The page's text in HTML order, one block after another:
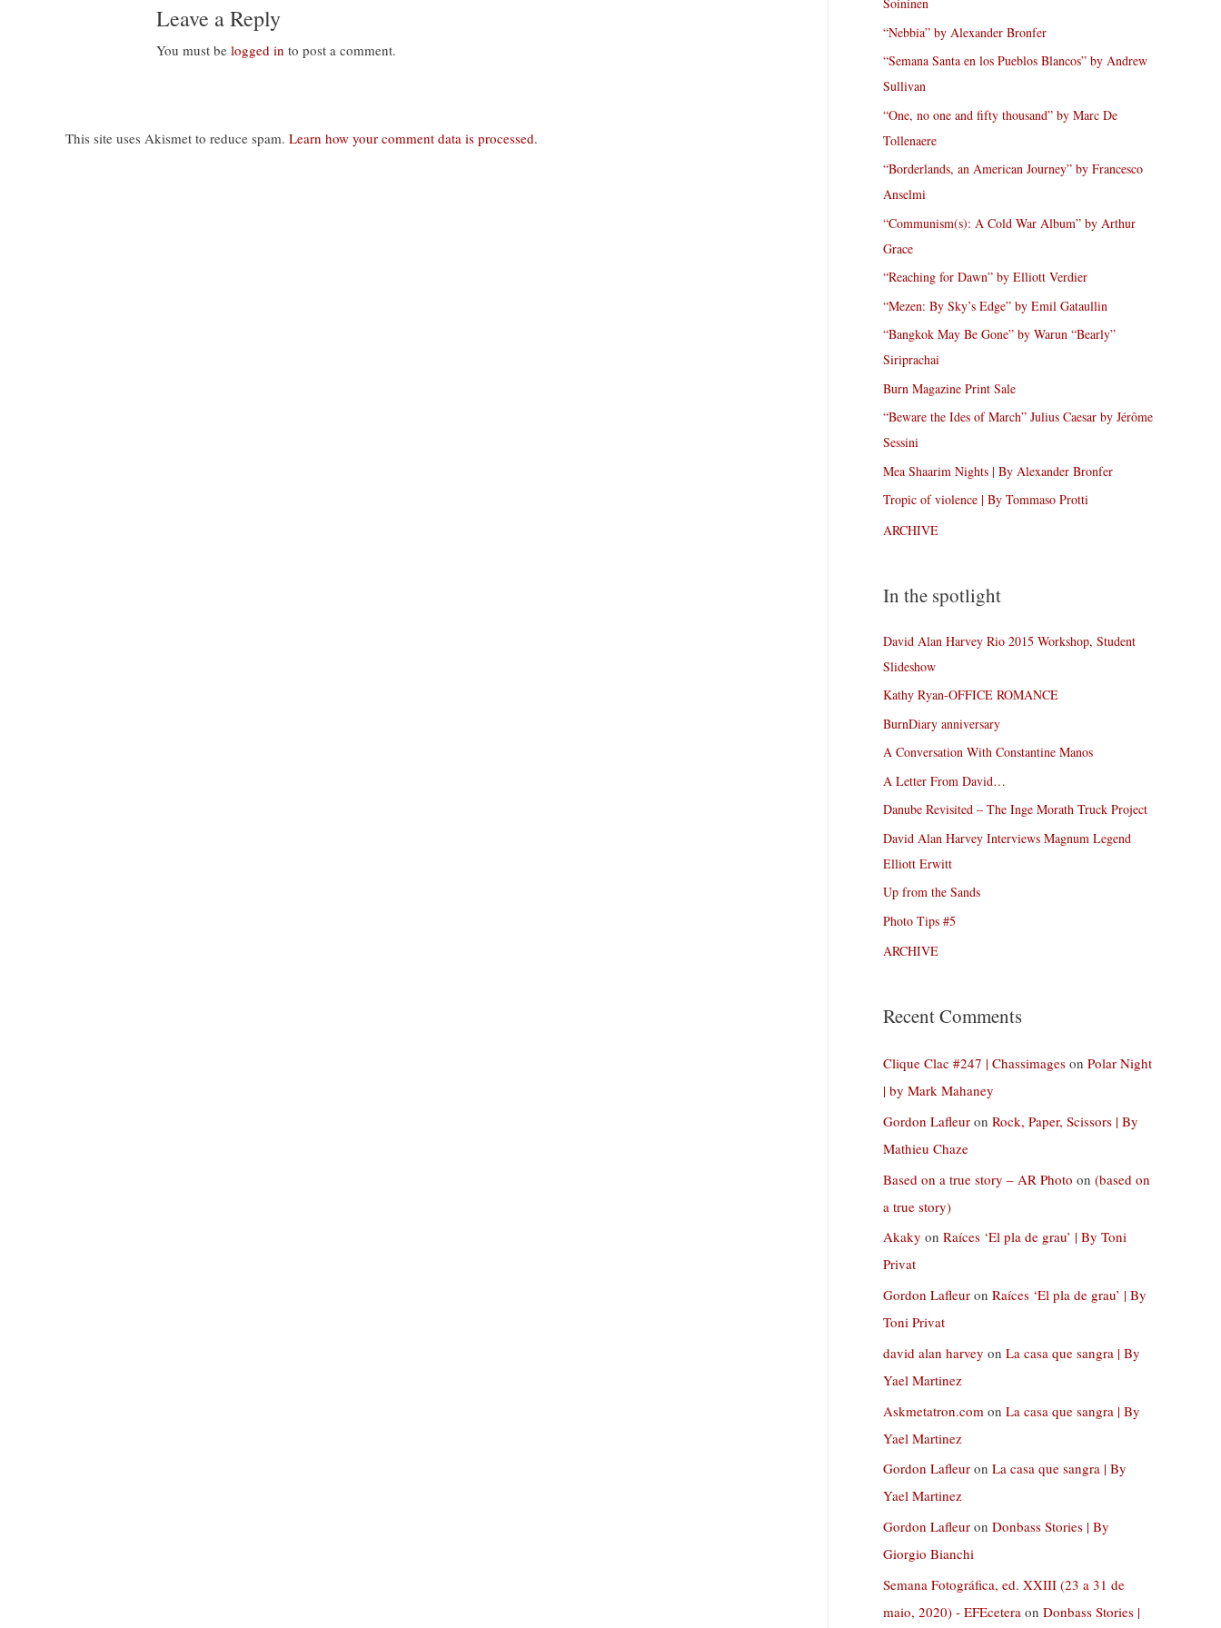
Leave a Reply
You must belogged in to post a comment.
This site uses Akismet to reduce spam. Learn how your comment data is processed.
“Nebbia” by Alexander Bronfer
“Semana Santa en los Pueblos Blancos” by Andrew
Sullivan
“One, no one and fifty thousand” by Marc De
Tollenaere
“Borderlands, an American Journey” by Francesco
Anselmi
“Communism(s): A Cold War Album” by Arthur
Grace
“Reaching for Dawn” by Elliott Verdier
“Mezen: By Sky’s Edge” by Emil Gataullin
“Bangkok May Be Gone” by Warun “Bearly”
Siriprachai
Burn Magazine Print Sale
“Beware the Ides of March” Julius Caesar by Jérôme
Sessini
Mea Shaarim Nights | By Alexander Bronfer
Tropic of violence | By Tommaso Protti
ARCHIVE
In the spotlight
David Alan Harvey Rio 2015 Workshop, Student
Slideshow
Kathy Ryan-OFFICE ROMANCE
BurnDiary anniversary
A Conversation With Constantine Manos
A Letter From David…
Danube Revisited – The Inge Morath Truck Project
David Alan Harvey Interviews Magnum Legend
Elliott Erwitt
Up from the Sands
Photo Tips #5
ARCHIVE
Recent Comments
Clique Clac #247 | Chassimages on Polar Night
| by Mark Mahaney
Gordon Lafleur on Rock, Paper, Scissors | By
Mathieu Chaze
Based on a true story – AR Photo on (based on
a true story)
Akaky on Raíces ‘El pla de grau’ | By Toni
Privat
Gordon Lafleur on Raíces ‘El pla de grau’ | By
Toni Privat
david alan harvey on La casa que sangra | By
Yael Martinez
Askmetatron.com on La casa que sangra | By
Yael Martinez
Gordon Lafleur on La casa que sangra | By
Yael Martinez
Gordon Lafleur on Donbass Stories | By
Giorgio Bianchi
Semana Fotográfica, ed. XXIII (23 a 31 de
maio, 2020) - EFEcetera on Donbass Stories |